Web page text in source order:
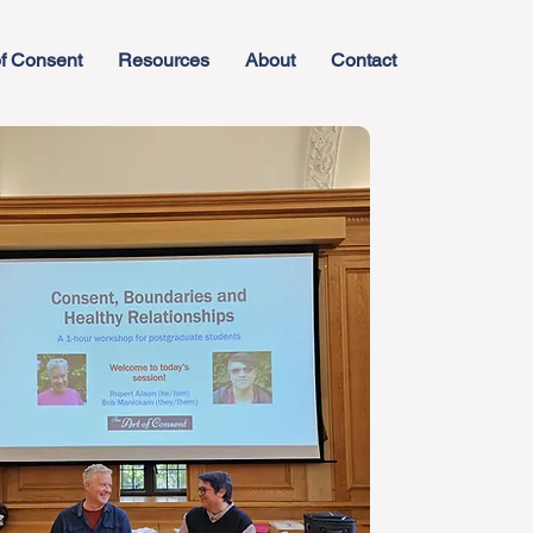
Consent Resources About Contact